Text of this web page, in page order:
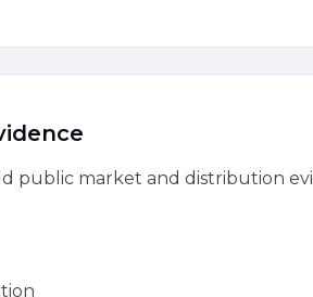
public market and distribution